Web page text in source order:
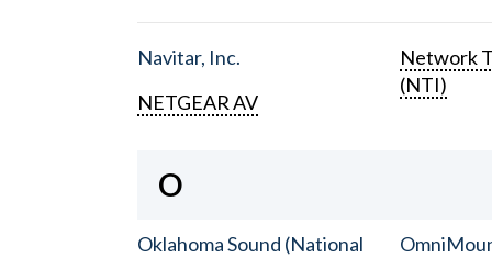
Navitar, Inc.
NETGEAR AV
Network
(NTI)
O
Oklahoma Sound (National